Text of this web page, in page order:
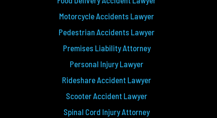
Motorcycle Accidents Lawyer
Pedestrian Accidents Lawyer
Premises Liability Attorney
Personal Injury Lawyer
Rideshare Accident Lawyer
Scooter Accident Lawyer
Spinal Cord Injury Attorney